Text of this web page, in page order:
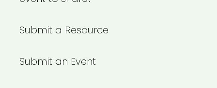
Submit a Resource
Submit an Event